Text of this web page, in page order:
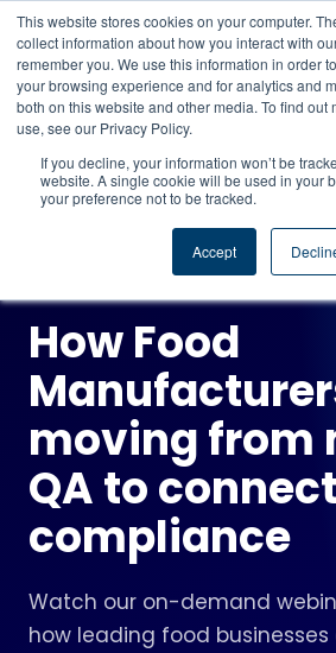
This website stores cookies on your computer.
collect information about how you interact with
remember you. We use this information in order
your browsing experience and for analytics and
both on this website and other media. To find out
use, see our Privacy Policy.
If you decline, your information won’t be
website. A single cookie will be used in your
your preference not to be tracked.
Accept
CAREERS REGISTER
ON-DEMAND WEBINAR
How Food
moving from
QA to
compliance
Watch our on-demand
how leading food businesses